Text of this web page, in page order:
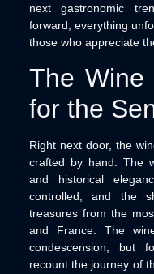
next gastronomic
forward; everything
those who appreciate
The Wine
for the
Right next door, the
crafted by hand. The
and historical
controlled, and the
treasures from the
and France. The
condescension, but
recount the journey of